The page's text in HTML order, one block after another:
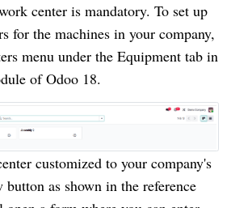
center is mandatory. To set up
for the machines in your company,
menu under the Equipment tab in
of Odoo 18.
customized to your company's
as shown in the reference